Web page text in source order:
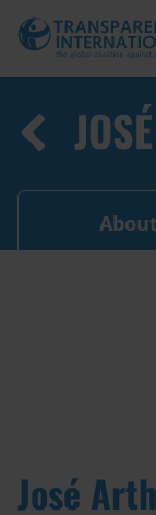
About
José